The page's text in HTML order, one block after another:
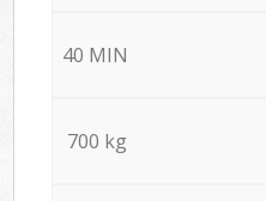
40 MIN
700 kg